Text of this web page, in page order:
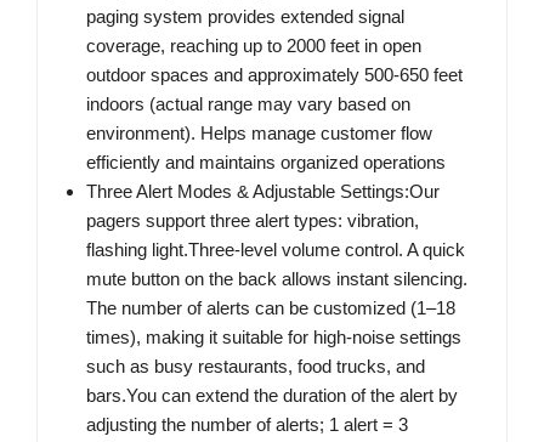
paging system provides extended signal
coverage, reaching up to 2000 feet in open
outdoor spaces and approximately 500-650 feet
indoors (actual range may vary based on
environment). Helps manage customer flow
efficiently and maintains organized operations
Three Alert Modes & Adjustable Settings:Our
pagers support three alert types: vibration,
flashing light.Three-level volume control. A quick
mute button on the back allows instant silencing.
The number of alerts can be customized (1–18
times), making it suitable for high-noise settings
such as busy restaurants, food trucks, and
bars.You can extend the duration of the alert by
adjusting the number of alerts; 1 alert = 3